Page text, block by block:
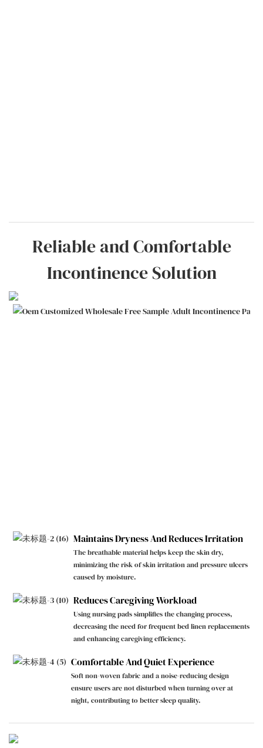
Reliable and Comfortable
Incontinence Solution
Maintains Dryness And Reduces Irritation
The breathable material helps keep the skin dry,
minimizing the risk of skin irritation and pressure ulcers
caused by moisture.
Reduces Caregiving Workload
Using nursing pads simplifies the changing process,
decreasing the need for frequent bed linen replacements
and enhancing caregiving efficiency.
Comfortable And Quiet Experience
Soft non-woven fabric and a noise-reducing design
ensure users are not disturbed when turning over at
night, contributing to better sleep quality.